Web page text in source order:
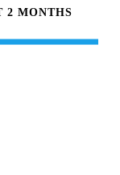
2 MONTHS